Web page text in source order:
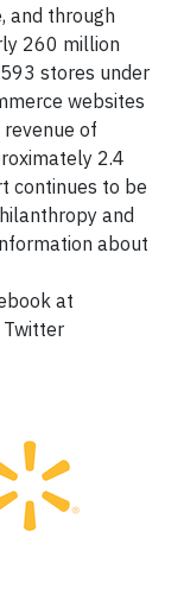
and through
260 million
stores under
websites
of
2.4
continues to be
and
about
at